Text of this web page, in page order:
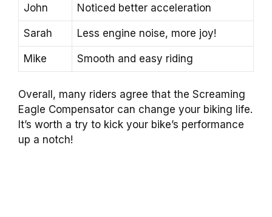
John Noticed better acceleration
Sarah Less engine noise, more joy!
Mike Smooth and easy riding
Overall, many riders agree that the Screaming
Eagle Compensator can change your biking life.
It’s worth a try to kick your bike’s performance
up a notch!